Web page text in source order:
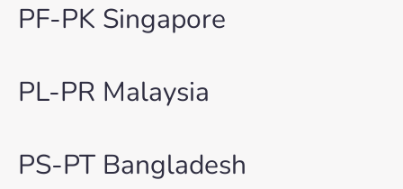
PF-PK Singapore
PL-PR Malaysia
PS-PT Bangladesh